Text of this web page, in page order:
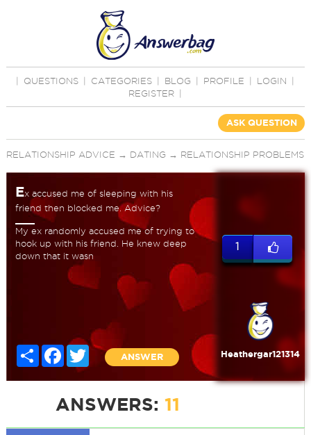
QUESTIONS CATEGORIES BLOG PROFILE LOGIN
REGISTER
ASK QUESTION
RELATIONSHIP ADVICE → DATING → RELATIONSHIP PROBLEMS
Ex accused me of sleeping with his
friend then blocked me. Advice?
My ex randomly accused me of trying to
hook up with his friend. He knew deep
down that it wasn
Share FacebookTwitter
ANSWER
1
Heathergar121314
ANSWERS: 11